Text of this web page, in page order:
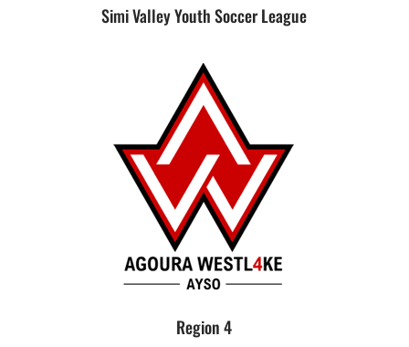
Simi Valley Youth Soccer League
Region 4